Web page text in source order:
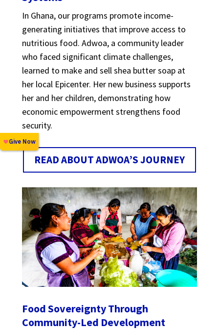
In Ghana, our programs promote income-
generating initiatives that improve access to
nutritious food. Adwoa, a community leader
who faced significant climate challenges,
learned to make and sell shea butter soap at
her local Epicenter. Her new business supports
her and her children, demonstrating how
economic empowerment strengthens food
security.
READ ABOUT ADWOA’S JOURNEY
Food Sovereignty Through
Community-Led Development